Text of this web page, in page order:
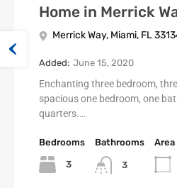
Home in Merrick
Merrick Way, Miami, FL
Added: June 15, 2020
Enchanting three bedroom,
spacious one bedroom, one
quarters.…
Bedrooms
3
Bathrooms
3
Area